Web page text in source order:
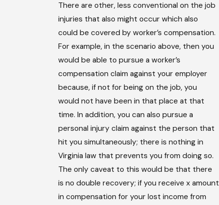
There are other, less conventional on the job
injuries that also might occur which also
could be covered by worker’s compensation.
For example, in the scenario above, then you
would be able to pursue a worker’s
compensation claim against your employer
because, if not for being on the job, you
would not have been in that place at that
time. In addition, you can also pursue a
personal injury claim against the person that
hit you simultaneously; there is nothing in
Virginia law that prevents you from doing so.
The only caveat to this would be that there
is no double recovery; if you receive x amount
in compensation for your lost income from